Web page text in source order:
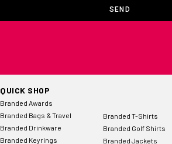
SEND
QUICK SHOP
Branded Awards
Branded Bags & Travel
Branded Drinkware
Branded Keyrings
Branded T-Shirts
Branded Golf Shirts
Branded Jackets